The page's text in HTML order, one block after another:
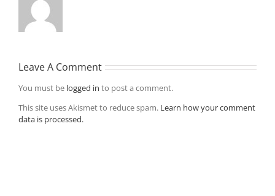
Leave A Comment
You must be logged in to post a comment.
This site uses Akismet to reduce spam. Learn how your comment
data is processed.